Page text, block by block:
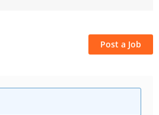
Post a Job